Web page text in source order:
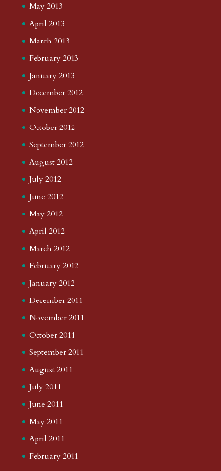
May 2013
April 2013
March 2013
February 2013
January 2013
December 2012
November 2012
October 2012
September 2012
August 2012
July 2012
June 2012
May 2012
April 2012
March 2012
February 2012
January 2012
December 2011
November 2011
October 2011
September 2011
August 2011
July 2011
June 2011
May 2011
April 2011
February 2011